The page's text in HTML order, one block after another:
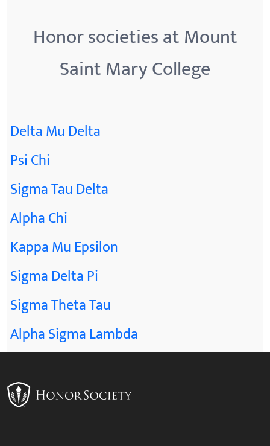
Honor societies at Mount
Saint Mary College
Delta Mu Delta
Psi Chi
Sigma Tau Delta
Alpha Chi
Kappa Mu Epsilon
Sigma Delta Pi
Sigma Theta Tau
Alpha Sigma Lambda